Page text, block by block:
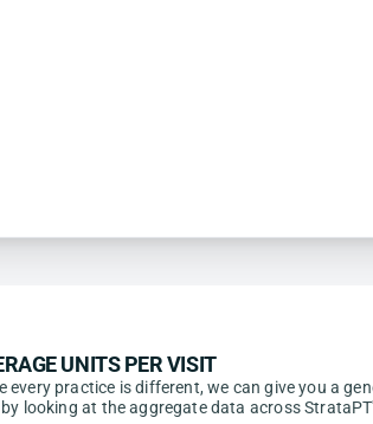
UNITS PER VISIT
every practice is different, we can give you a
looking at the aggregate data across